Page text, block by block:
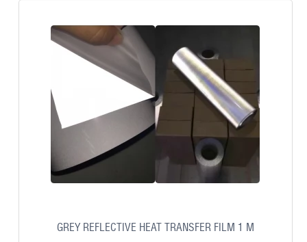
GREY REFLECTIVE HEAT TRANSFER FILM 1 M